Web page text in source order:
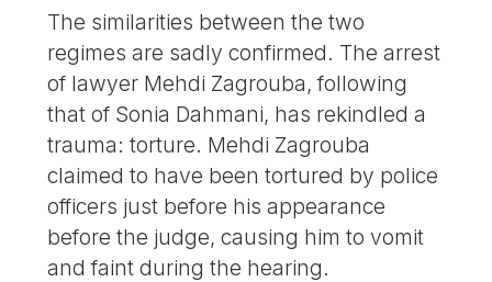
The similarities between the two
regimes are sadly confirmed. The arrest
of lawyer Mehdi Zagrouba, following
that of Sonia Dahmani, has rekindled a
trauma: torture. Mehdi Zagrouba
claimed to have been tortured by police
officers just before his appearance
before the judge, causing him to vomit
and faint during the hearing.